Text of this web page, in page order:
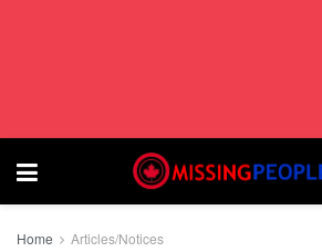
Home Articles/Notices